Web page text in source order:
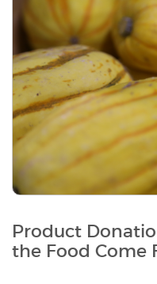
Product
the Food Come